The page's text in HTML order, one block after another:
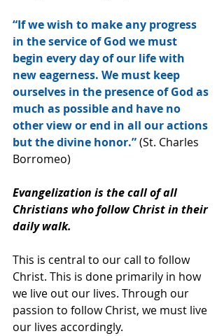
“If we wish to make any progress
in the service of God we must
begin every day of our life with
new eagerness. We must keep
ourselves in the presence of God as
much as possible and have no
other view or end in all our actions
but the divine honor.” (St. Charles
Borromeo)
Evangelization is the call of all
Christians who follow Christ in their
daily walk.
This is central to our call to follow
Christ. This is done primarily in how
we live out our lives. Through our
passion to follow Christ, we must live
our lives accordingly.